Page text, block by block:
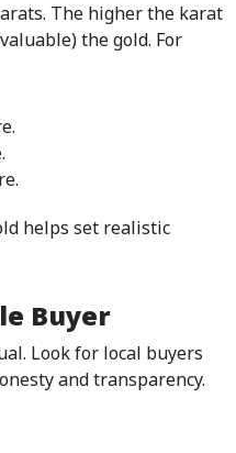
The higher the karat
the gold. For
helps set realistic
Buyer
Look for local buyers
and transparency.